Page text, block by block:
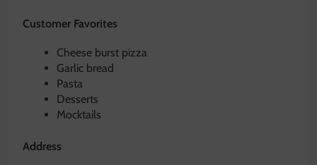
Customer Favorites
Cheese burst pizza
Garlic bread
Pasta
Desserts
Mocktails
Address